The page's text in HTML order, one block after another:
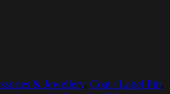
& Jewellery, Coat / Lapel Pin